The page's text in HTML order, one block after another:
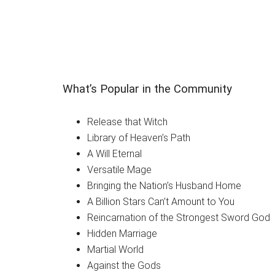
What’s Popular in the Community
Release that Witch
Library of Heaven’s Path
A Will Eternal
Versatile Mage
Bringing the Nation’s Husband Home
A Billion Stars Can’t Amount to You
Reincarnation of the Strongest Sword God
Hidden Marriage
Martial World
Against the Gods